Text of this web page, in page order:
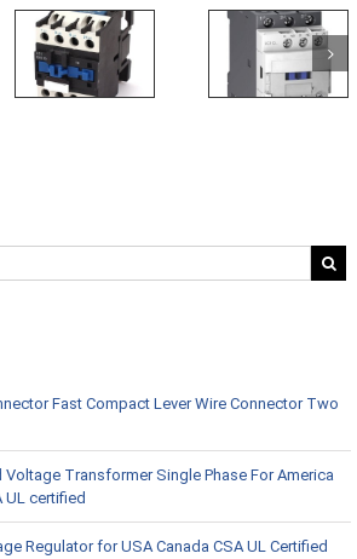
Fast Compact Lever Wire Connector Two
Voltage Transformer Single Phase For America
UL certified
Regulator for USA Canada CSA UL Certified